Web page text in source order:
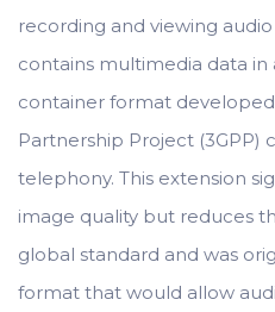
recording and viewing
contains multimedia data in
container format
Partnership Project (3GPP)
telephony. This extension
image quality but reduces
global standard and was
format that would allow